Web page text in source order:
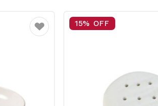
Favourite
25% OFF